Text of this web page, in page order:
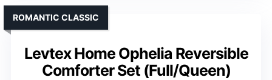
Levtex Home Ophelia Reversible
Comforter Set (Full/Queen)
ROMANTIC CLASSIC